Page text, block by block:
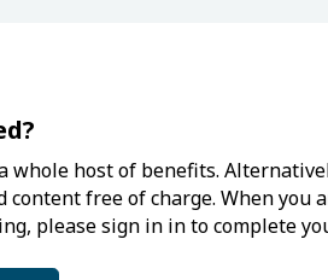
whole host of benefits.
content free of charge. When
please sign in in to complete